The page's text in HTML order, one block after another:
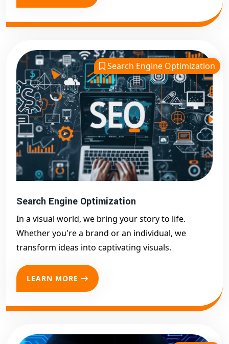
Search Engine Optimization
Search Engine Optimization
In a visual world, we bring your story to life.
Whether you're a brand or an individual, we
transform ideas into captivating visuals.
LEARN MORE